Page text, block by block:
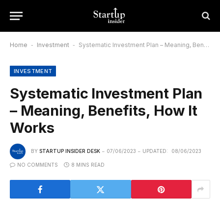
Home - Investment - Systematic Investment Plan – Meaning, Benefits, How It Works
INVESTMENT
Systematic Investment Plan
– Meaning, Benefits, How It
Works
BY STARTUP INSIDER DESK 07/06/2023 UPDATED: 08/06/2023
NO COMMENTS 8 MINS READ